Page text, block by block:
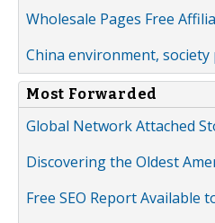
Wholesale Pages Free
China environment,
Most Forwarded
Global Network Attached
Discovering the Oldest
Free SEO Report Available